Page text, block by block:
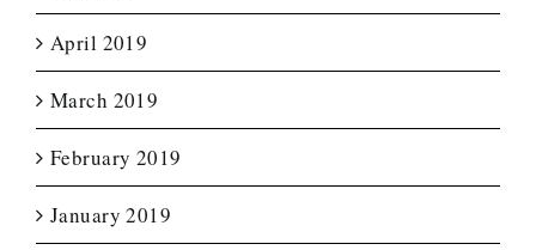
April 2019
March 2019
February 2019
January 2019